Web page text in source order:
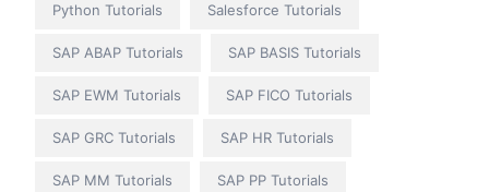
Python Tutorials Salesforce Tutorials
SAP ABAP Tutorials SAP BASIS Tutorials
SAP EWM Tutorials SAP FICO Tutorials
SAP GRC Tutorials SAP HR Tutorials
SAP MM Tutorials SAP PP Tutorials